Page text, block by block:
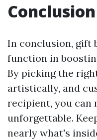
Conclusion
In conclusion, gift
function in
By picking the
artistically, and
recipient, you can
unforgettable.
nearly what's